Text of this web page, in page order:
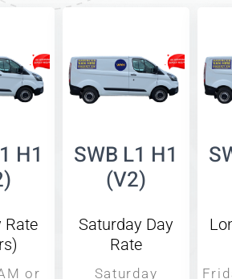
H1
Rate
or
SWB L1 H1
(V2)
Saturday Day
Rate
Saturday